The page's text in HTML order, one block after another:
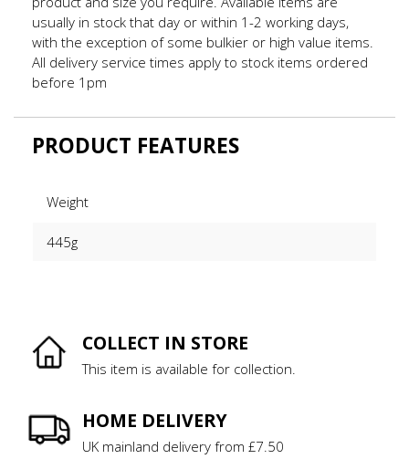
usually in stock that day or within 1-2 working days,
with the exception of some bulkier or high value items.
All delivery service times apply to stock items ordered
before 1pm
PRODUCT FEATURES
Weight
445g
COLLECT IN STORE
This item is available for collection.
HOME DELIVERY
UK mainland delivery from £7.50